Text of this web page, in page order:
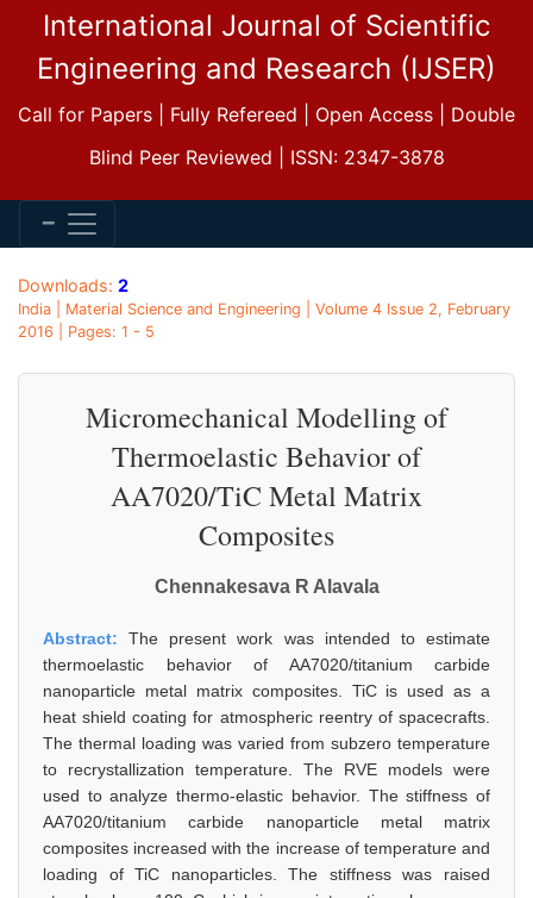
International Journal of Scientific
Engineering and Research (IJSER)
Call for Papers | Fully Refereed | Open Access | Double
Blind Peer Reviewed | ISSN: 2347-3878
Downloads: 2
India | Material Science and Engineering | Volume 4 Issue 2, February
2016 | Pages: 1 - 5
Micromechanical Modelling of
Thermoelastic Behavior of
AA7020/TiC Metal Matrix
Composites
Chennakesava R Alavala
Abstract:The present work was intended to estimate
thermoelastic behavior of AA7020/titanium carbide
nanoparticle metal matrix composites. TiC is used as a
heat shield coating for atmospheric reentry of spacecrafts.
The thermal loading was varied from subzero temperature
to recrystallization temperature. The RVE models were
used to analyze thermo-elastic behavior. The stiffness of
AA7020/titanium carbide nanoparticle metal matrix
composites increased with the increase of temperature and
loading of TiC nanoparticles. The stiffness was raised